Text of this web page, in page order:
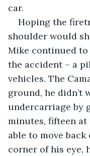
car.
Hoping the
shoulder would
Mike continued to
the accident – a
vehicles. The
ground, he didn’t
undercarriage by
minutes, fifteen at
able to move
corner of his eye,